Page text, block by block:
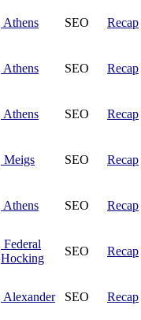
Athens SEO Recap
Athens SEO Recap
Athens SEO Recap
Meigs SEO Recap
Athens SEO Recap
Federal
Hocking
SEO Recap
Alexander SEO Recap